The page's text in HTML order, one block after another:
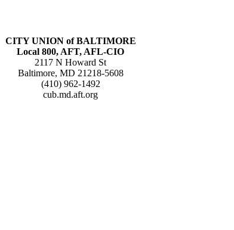
CITY UNION of BALTIMORE
Local 800, AFT, AFL-CIO
2117 N Howard St
Baltimore, MD 21218-5608
(410) 962-1492
cub.md.aft.org